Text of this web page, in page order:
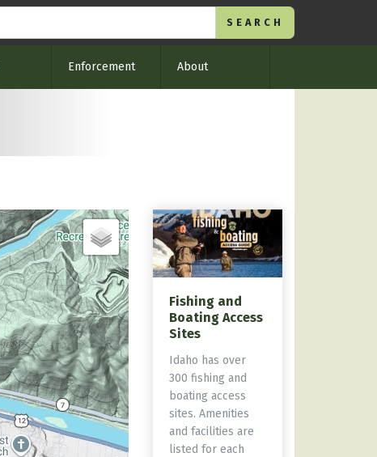
Enforcement About
Fishing and
Boating Access
Sites
Idaho has over
300 fishing and
boating access
sites. Amenities
and facilities are
listed for each